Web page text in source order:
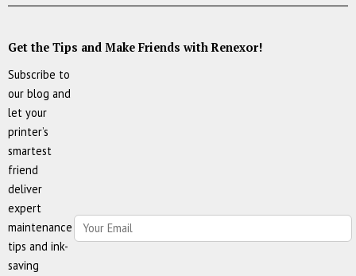
Get the Tips and Make Friends with Renexor!
Subscribe to
our blog and
let your
printer’s
smartest
friend
deliver
expert
maintenance
tips and ink-
saving